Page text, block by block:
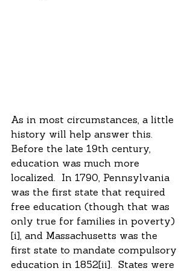
As in most circumstances, a little
history will help answer this.
Before the late 19th century,
education was much more
localized.  In 1790, Pennsylvania
was the first state that required
free education (though that was
only true for families in poverty)
[i], and Massachusetts was the
first state to mandate compulsory
education in 1852[ii].  States were